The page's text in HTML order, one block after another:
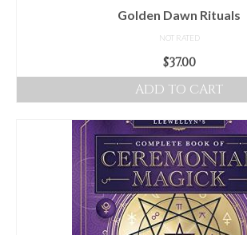
Golden Dawn Rituals
NOT RATED
$37.00
ADD TO CART